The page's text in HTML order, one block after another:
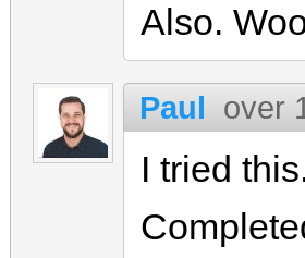
Also.
Paul over
I tried